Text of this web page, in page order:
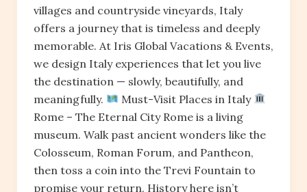
villages and countryside vineyards, Italy
offers a journey that is timeless and deeply
memorable. At Iris Global Vacations & Events,
we design Italy experiences that let you live
the destination — slowly, beautifully, and
meaningfully.
Must-Visit Places in Italy
Rome – The Eternal City Rome is a living
museum. Walk past ancient wonders like the
Colosseum, Roman Forum, and Pantheon,
then toss a coin into the Trevi Fountain to
promise your return. History here isn’t